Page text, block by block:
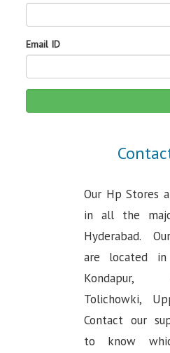
Email ID
Our Hp Stores
in all the
Hyderabad.
are located in
Kondapur,
Tolichowki,
Contact our
to know